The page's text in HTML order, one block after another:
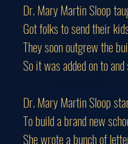
Dr. Mary Martin Sloop
Got folks to send their
They soon outgrew the
So it was added on to
Dr. Mary Martin Sloop
To build a brand new
She wrote a bunch of